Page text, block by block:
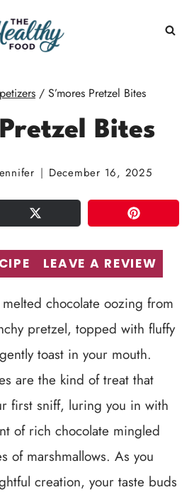
/ S’mores Pretzel Bites
Bites
December 16, 2025
TWEET PIN
LEAVE A REVIEW
chocolate oozing from
pretzel, topped with fluffy
toast in your mouth.
are the kind of treat that
first sniff, luring you in with
of rich chocolate mingled
of marshmallows. As you
creation, your taste buds